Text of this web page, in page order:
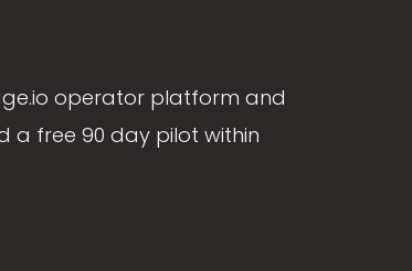
operator platform and
a free 90 day pilot within